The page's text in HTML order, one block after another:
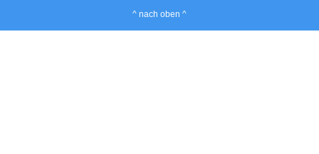
^ nach oben ^